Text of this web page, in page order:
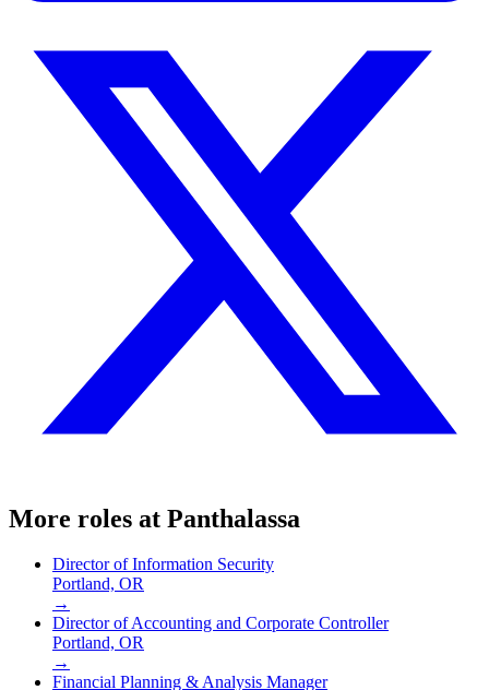
More roles at Panthalassa
Director of Information Security
Portland, OR
→
Director of Accounting and Corporate Controller
Portland, OR
→
Financial Planning & Analysis Manager